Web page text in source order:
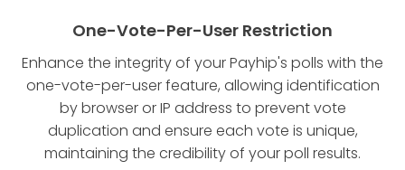
One-Vote-Per-User Restriction
Enhance the integrity of your Payhip's polls with the
one-vote-per-user feature, allowing identification
by browser or IP address to prevent vote
duplication and ensure each vote is unique,
maintaining the credibility of your poll results.